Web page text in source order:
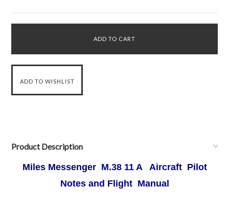
Product Description
Miles Messenger M.38 11 A Aircraft Pilot
Notes and Flight Manual